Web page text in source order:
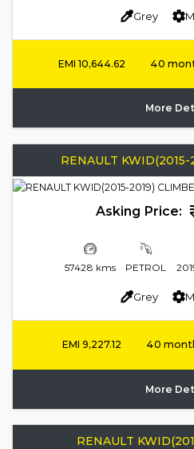
Grey
EMI10,644.62
More
RENAULT KWID(2015-
Asking Price:
57428 kms PETROL
Grey
EMI9,227.12
More
RENAULT